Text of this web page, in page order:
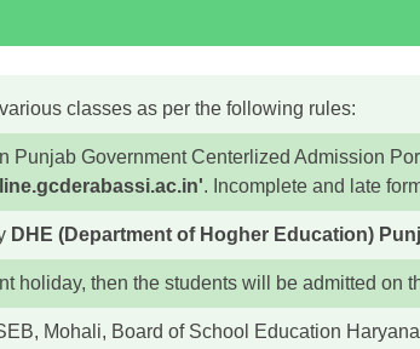
classes as per the following rules:
Government Centerlized Admission
. Incomplete and late
DHE (Department of Hogher Education)
holiday, then the students will be admitted on
Mohali, Board of School Education